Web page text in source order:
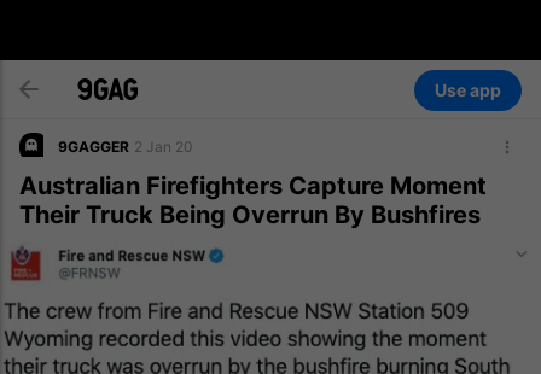
Use app
9GAGGER 2 Jan 20
Australian Firefighters Capture Moment
Their Truck Being Overrun By Bushfires